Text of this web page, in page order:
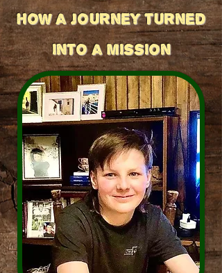
how a journey turned
into a mission